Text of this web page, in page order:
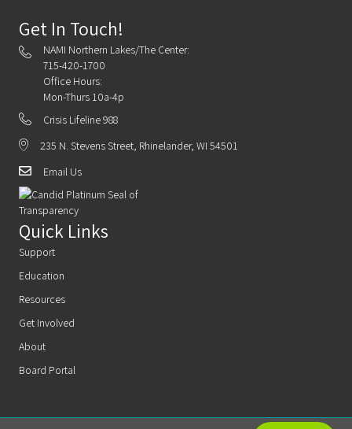
Get In Touch!
NAMI Northern Lakes/The Center:
715-420-1700
Office Hours:
Mon-Thurs 10a-4p
Crisis Lifeline 988
235 N. Stevens Street, Rhinelander, WI 54501
Email Us
Quick Links
Support
Education
Resources
Get Involved
About
Board Portal